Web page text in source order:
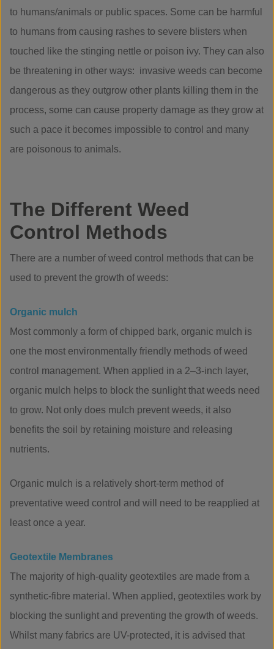
to humans/animals or public spaces. Some can be harmful
to humans from causing rashes to severe blisters when
touched like the stinging nettle or poison ivy. They can also
be threatening in other ways: invasive weeds can become
dangerous as they outgrow other plants killing them in the
process, some can cause property damage as they grow at
such a pace it becomes impossible to control and many
are poisonous to animals.
The Different Weed
Control Methods
There are a number of weed control methods that can be
used to prevent the growth of weeds:
Organic mulch
Most commonly a form of chipped bark, organic mulch is
one the most environmentally friendly methods of weed
control management. When applied in a 2–3-inch layer,
organic mulch helps to block the sunlight that weeds need
to grow. Not only does mulch prevent weeds, it also
benefits the soil by retaining moisture and releasing
nutrients.
Organic mulch is a relatively short-term method of
preventative weed control and will need to be reapplied at
least once a year.
Geotextile Membranes
The majority of high-quality geotextiles are made from a
synthetic-fibre material. When applied, geotextiles work by
blocking the sunlight and preventing the growth of weeds.
Whilst many fabrics are UV-protected, it is advised that